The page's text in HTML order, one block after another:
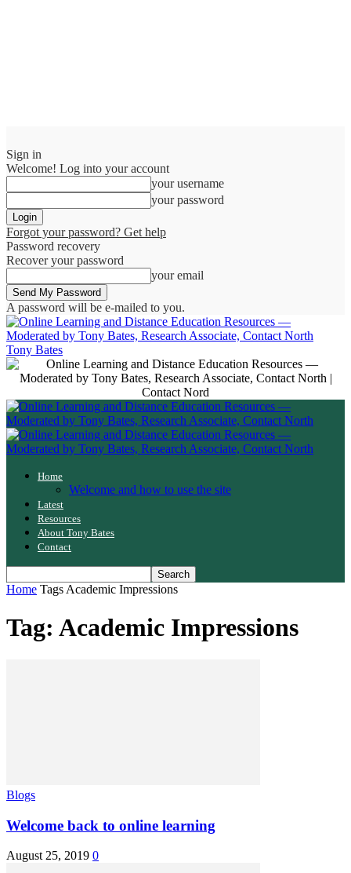
Sign in
Welcome! Log into your account
your username
your password
Forgot your password? Get help
Password recovery
Recover your password
your email
A password will be e-mailed to you.
Tony Bates
Home
Welcome and how to use the site
Latest
Resources
About Tony Bates
Contact
Home Tags Academic Impressions
Tag: Academic Impressions
Blogs
Welcome back to online learning
August 25, 2019 0